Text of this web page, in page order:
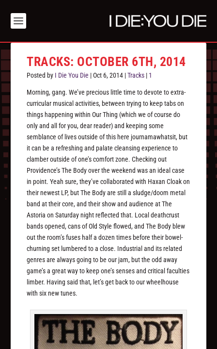
TRACKS: OCTOBER 6TH, 2014
Posted by I Die You Die |Oct 6, 2014 |Tracks | 1
Morning, gang. We’ve precious little time to devote to extra-
curricular musical activities, between trying to keep tabs on
things happening within Our Thing (which we of course do
only and all for you, dear reader) and keeping some
semblance of lives outside of this here journamawhatsit, but
it can be a refreshing and palate cleansing experience to
clamber outside of one’s comfort zone. Checking out
Providence’s The Body over the weekend was an ideal case
in point. Yeah sure, they’ve collaborated with Haxan Cloak on
their newest LP, but The Body are still a sludge/doom metal
band at their core, and their show and audience at The
Astoria on Saturday night reflected that. Local deathcrust
bands opened, cans of Old Style flowed, and The Body blew
out the room’s fuses half a dozen times before their bowel-
churning set lumbered to a close. Industrial and its related
genres are always going to be our jam, but the odd away
game’s a great way to keep one’s senses and critical faculties
limber. Having said that, let’s get back to our wheelhouse
with six new tunes.